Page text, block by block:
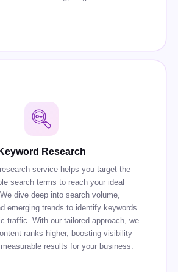
Keyword Research
service helps you target the
search terms to reach your ideal
dive deep into search volume,
emerging trends to identify keywords
traffic. With our tailored approach, we
ranks higher, boosting visibility
results for your business.